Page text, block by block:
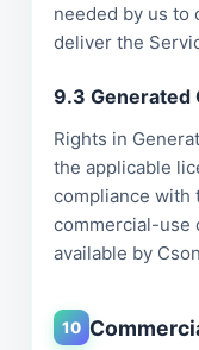
needed by us to
deliver the
9.3 Generated
Rights in
the applicable
compliance with
commercial-use
available by
10